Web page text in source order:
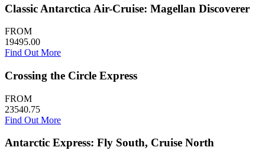
Classic Antarctica Air-Cruise: Magellan Discoverer
FROM
19495.00
Find Out More
Crossing the Circle Express
FROM
23540.75
Find Out More
Antarctic Express: Fly South, Cruise North